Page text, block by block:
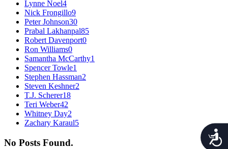
Lynne Noel4
Nick Frongillo9
Peter Johnson30
Prabal Lakhanpal85
Robert Davenport0
Ron Williams0
Samantha McCarthy1
Spencer Towle1
Stephen Hassman2
Steven Keshner2
T.J. Scherer18
Teri Weber42
Whitney Day2
Zachary Karaul5
No Posts Found.